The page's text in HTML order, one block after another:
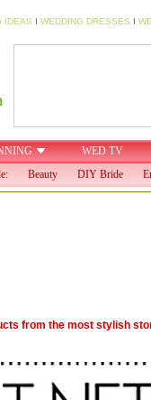
IDEAS I WEDDING DRESSES I
WED TV
Beauty DIY Bride
from the most stylish